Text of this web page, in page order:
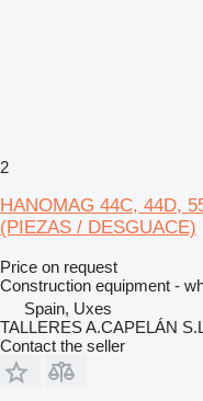
2
HANOMAG 44C, 44D,
(PIEZAS / DESGUACE)
Price on request
Construction equipment -
Spain, Uxes
TALLERES A.CAPELÁN
Contact the seller